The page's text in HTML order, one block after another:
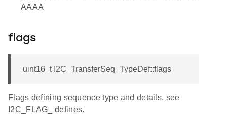
AAAA
flags
uint16_t I2C_TransferSeq_TypeDef::flags
Flags defining sequence type and details, see
I2C_FLAG_ defines.